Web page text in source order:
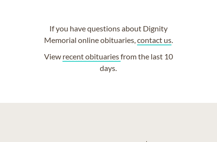
If you have questions about Dignity
Memorial online obituaries,contact us.
View recent obituariesfrom the last 10
days.